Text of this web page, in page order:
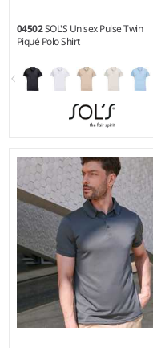
04502SOL'S Unisex Pulse Twin
Piqué Polo Shirt
Weight:
170 gsm |Material:
100% ringspun combed
cotton.*